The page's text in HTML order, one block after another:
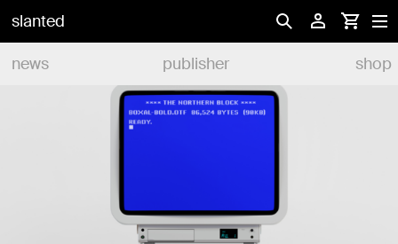
slanted
news
publisher shop